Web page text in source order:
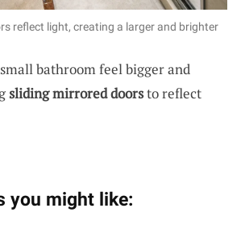
reflect light, creating a larger and brighter
bathroom feel bigger and
sliding mirrored doorsto reflect
you might like: